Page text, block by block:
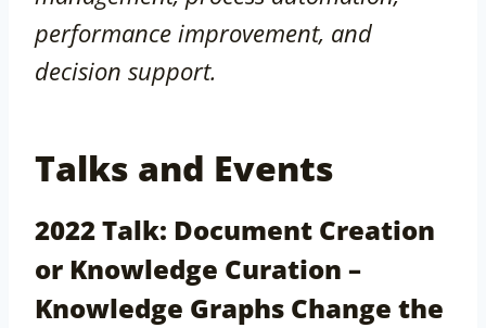
performance improvement, and
decision support.
Talks and Events
2022 Talk: Document Creation
or Knowledge Curation –
Knowledge Graphs Change the